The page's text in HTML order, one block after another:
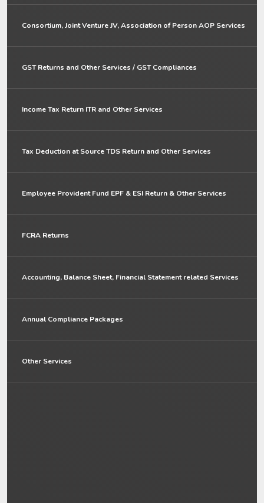
Consortium, Joint Venture JV, Association of Person AOP Services
GST Returns and Other Services / GST Compliances
Income Tax Return ITR and Other Services
Tax Deduction at Source TDS Return and Other Services
Employee Provident Fund EPF & ESI Return & Other Services
FCRA Returns
Accounting, Balance Sheet, Financial Statement related Services
Annual Compliance Packages
Other Services